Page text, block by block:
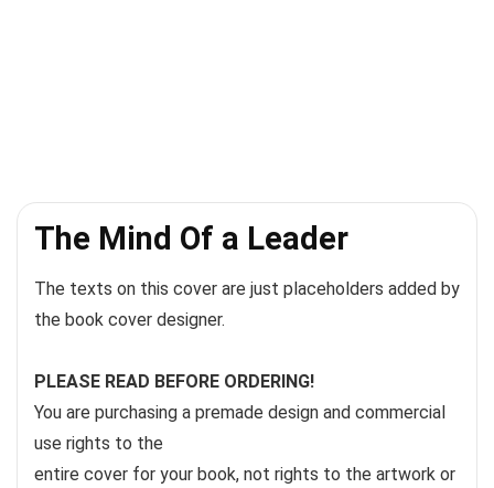
The Mind Of a Leader
The texts on this cover are just placeholders added by
the book cover designer.
PLEASE READ BEFORE ORDERING!
You are purchasing a premade design and commercial
use rights to the
entire cover for your book, not rights to the artwork or